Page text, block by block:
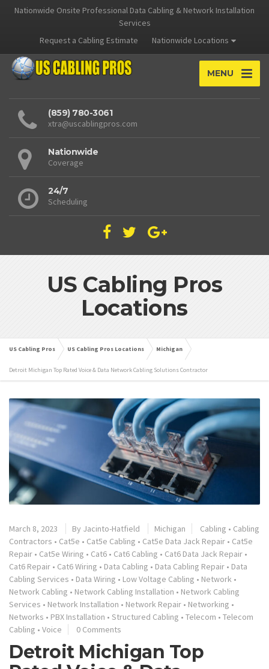
Nationwide Onsite Professional Data Cabling & Network Installation
Services
Request a Cabling Estimate
Nationwide Locations
MENU
(859) 780-3061
xtra@uscablingpros.com
Nationwide
Coverage
24/7
Scheduling
US Cabling Pros
Locations
US Cabling Pros US Cabling Pros Locations Michigan
Detroit Michigan Top Rated Voice & Data Network Cabling Solutions Contractor
March 8, 2023 By Jacinto-Hatfield Michigan Cabling • Cabling
Contractors • Cat5e • Cat5e Cabling • Cat5e Data Jack Repair • Cat5e
Repair • Cat5e Wiring • Cat6 • Cat6 Cabling • Cat6 Data Jack Repair •
Cat6 Repair • Cat6 Wiring • Data Cabling • Data Cabling Repair • Data
Cabling Services • Data Wiring • Low Voltage Cabling • Network •
Network Cabling • Network Cabling Installation • Network Cabling
Services • Network Installation • Network Repair • Networking •
Networks • PBX Installation • Structured Cabling • Telecom • Telecom
Cabling • Voice 0 Comments
Detroit Michigan Top